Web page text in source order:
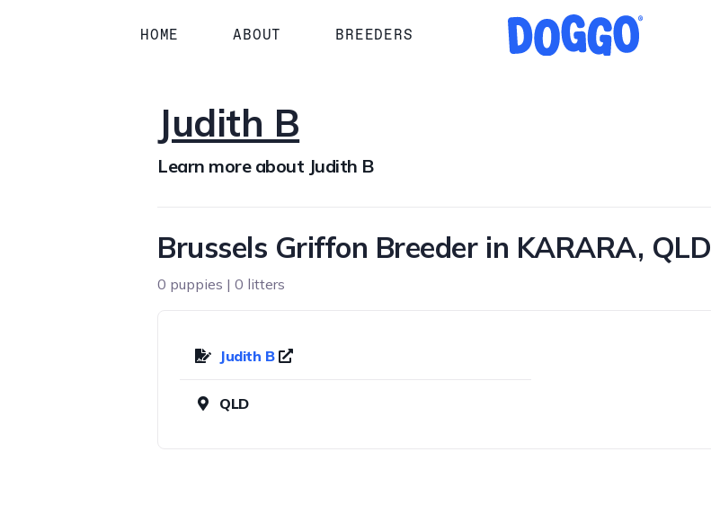
HOME ABOUT BREEDERS
Judith B
Learn more about Judith B
Brussels Griffon Breeder in KARARA, QLD
0 puppies | 0 litters
Judith B
QLD